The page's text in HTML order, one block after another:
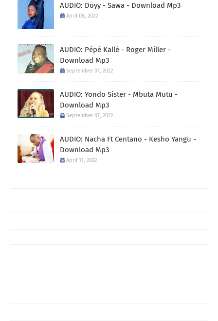
AUDIO: Doyy - Sawa - Download Mp3
April 08, 2022
AUDIO: Pépé Kallé - Roger Miller -
Download Mp3
September 07, 2022
AUDIO: Yondo Sister - Mbuta Mutu -
Download Mp3
September 07, 2022
AUDIO: Nacha Ft Centano - Kesho Yangu -
Download Mp3
April 11, 2022